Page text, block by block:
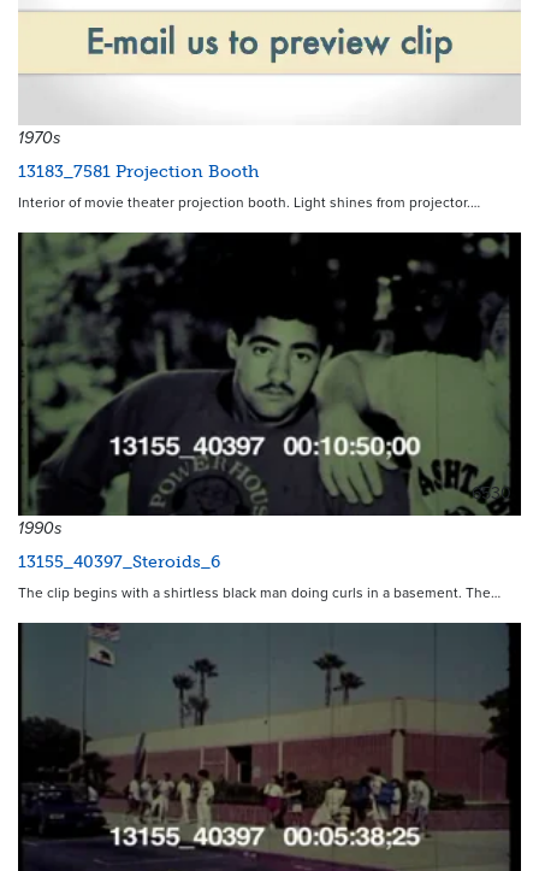
1970s
13183_7581 Projection Booth
Interior of movie theater projection booth. Light shines from projector.…
6530
1990s
13155_40397_Steroids_6
The clip begins with a shirtless black man doing curls in a basement. The…